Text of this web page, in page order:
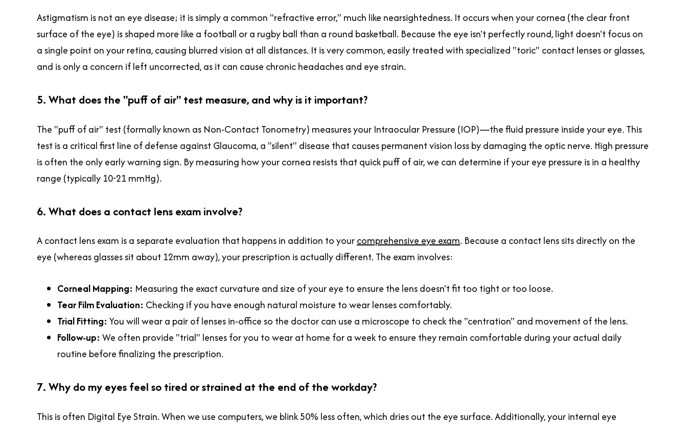
Astigmatism is not an eye disease; it is simply a common "refractive error," much like nearsightedness. It occurs when your cornea (the clear front
surface of the eye) is shaped more like a football or a rugby ball than a round basketball. Because the eye isn't perfectly round, light doesn't focus on
a single point on your retina, causing blurred vision at all distances. It is very common, easily treated with specialized "toric" contact lenses or glasses,
and is only a concern if left uncorrected, as it can cause chronic headaches and eye strain.
5. What does the "puff of air" test measure, and why is it important?
The "puff of air" test (formally known as Non-Contact Tonometry) measures your Intraocular Pressure (IOP)—the fluid pressure inside your eye. This
test is a critical first line of defense against Glaucoma, a "silent" disease that causes permanent vision loss by damaging the optic nerve. High pressure
is often the only early warning sign. By measuring how your cornea resists that quick puff of air, we can determine if your eye pressure is in a healthy
range (typically 10-21 mmHg).
6. What does a contact lens exam involve?
A contact lens exam is a separate evaluation that happens in addition to yourcomprehensive eye exam. Because a contact lens sits directly on the
eye (whereas glasses sit about 12mm away), your prescription is actually different. The exam involves:
Corneal Mapping: Measuring the exact curvature and size of your eye to ensure the lens doesn't fit too tight or too loose.
Tear Film Evaluation: Checking if you have enough natural moisture to wear lenses comfortably.
Trial Fitting: You will wear a pair of lenses in-office so the doctor can use a microscope to check the "centration" and movement of the lens.
Follow-up: We often provide "trial" lenses for you to wear at home for a week to ensure they remain comfortable during your actual daily
routine before finalizing the prescription.
7. Why do my eyes feel so tired or strained at the end of the workday?
This is often Digital Eye Strain. When we use computers, we blink 50% less often, which dries out the eye surface. Additionally, your internal eye